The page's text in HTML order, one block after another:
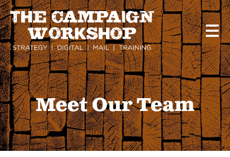
Skip
to
main
content
Meet Our Team